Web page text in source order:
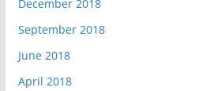
December 2018
September 2018
June 2018
April 2018